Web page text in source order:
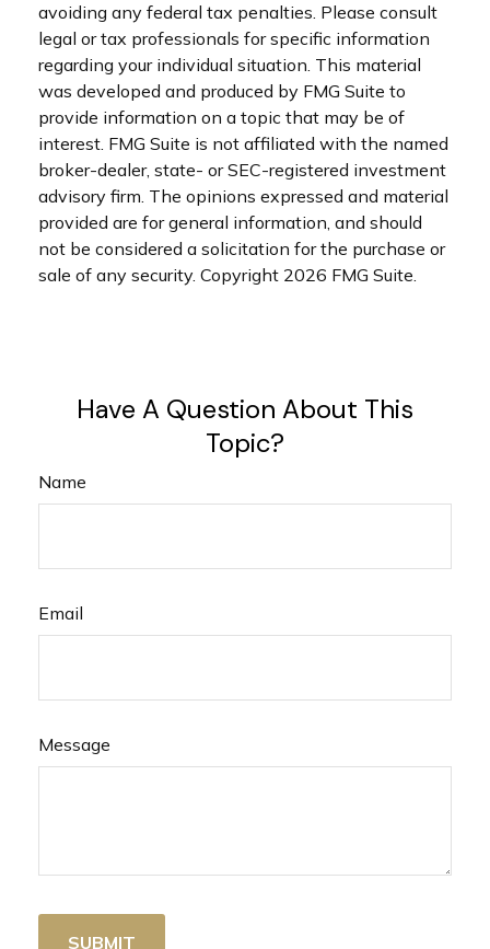
avoiding any federal tax penalties. Please consult
legal or tax professionals for specific information
regarding your individual situation. This material
was developed and produced by FMG Suite to
provide information on a topic that may be of
interest. FMG Suite is not affiliated with the named
broker-dealer, state- or SEC-registered investment
advisory firm. The opinions expressed and material
provided are for general information, and should
not be considered a solicitation for the purchase or
sale of any security. Copyright 2026 FMG Suite.
Have A Question About This
Topic?
Name
Email
Message